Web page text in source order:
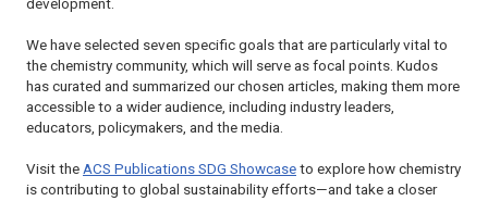
development.
We have selected seven specific goals that are particularly vital to
the chemistry community, which will serve as focal points. Kudos
has curated and summarized our chosen articles, making them more
accessible to a wider audience, including industry leaders,
educators, policymakers, and the media.
Visit the ACS Publications SDG Showcase to explore how chemistry
is contributing to global sustainability efforts—and take a closer